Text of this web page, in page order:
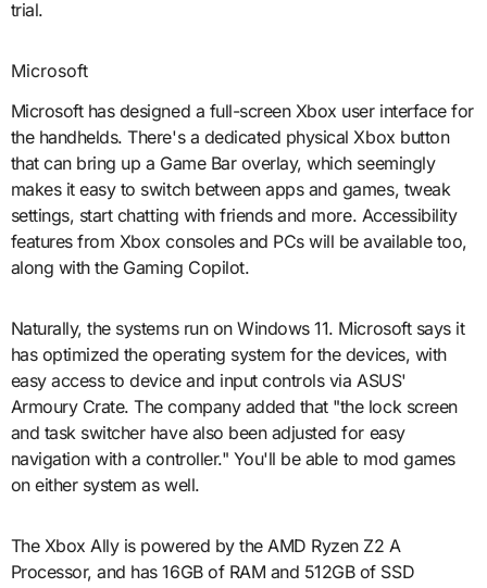
trial.
Microsoft
Microsoft has designed a full-screen Xbox user interface for
the handhelds. There's a dedicated physical Xbox button
that can bring up a Game Bar overlay, which seemingly
makes it easy to switch between apps and games, tweak
settings, start chatting with friends and more. Accessibility
features from Xbox consoles and PCs will be available too,
along with the Gaming Copilot.
Naturally, the systems run on Windows 11. Microsoft says it
has optimized the operating system for the devices, with
easy access to device and input controls via ASUS'
Armoury Crate. The company added that "the lock screen
and task switcher have also been adjusted for easy
navigation with a controller." You'll be able to mod games
on either system as well.
The Xbox Ally is powered by the AMD Ryzen Z2 A
Processor, and has 16GB of RAM and 512GB of SSD